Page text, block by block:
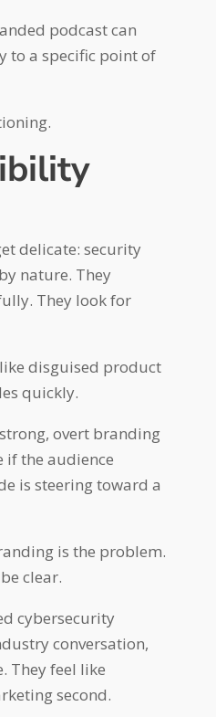
podcast can
to a specific point of
delicate: security
nature. They
They look for
disguised product
quickly.
overt branding
if the audience
is steering toward a
is the problem.
clear.
cybersecurity
conversation,
They feel like
second.